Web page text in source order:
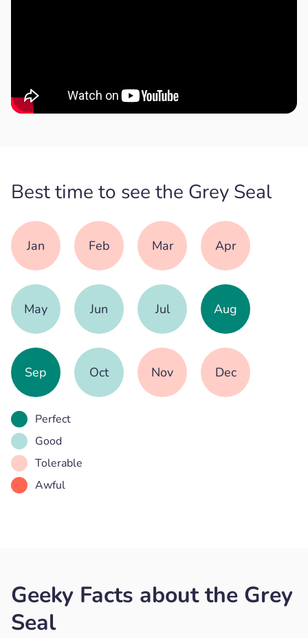
Best time to see the Grey Seal
Jan Feb Mar Apr
May Jun Jul Aug
Sep Oct Nov Dec
Perfect
Good
Tolerable
Awful
Geeky Facts about the Grey
Seal